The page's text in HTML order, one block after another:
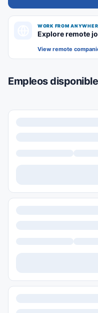
WORK FROM
Explore remote
View remote
Empleos